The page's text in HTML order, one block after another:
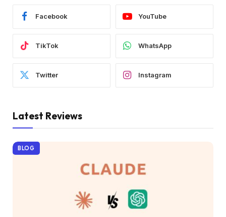
Facebook YouTube
TikTok WhatsApp
Twitter Instagram
Latest Reviews
BLOG